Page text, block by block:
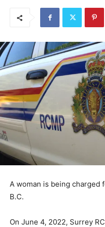
A woman is being charged
B.C.
On June 4, 2022, Surrey